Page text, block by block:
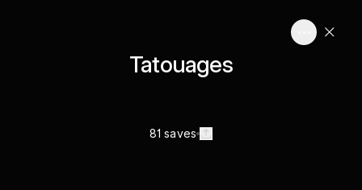
Tatouages
81 saves